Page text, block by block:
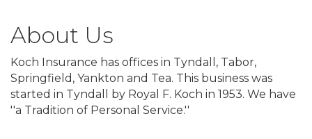
About Us
Koch Insurance has offices in Tyndall, Tabor,
Springfield, Yankton and Tea. This business was
started in Tyndall by Royal F. Koch in 1953. We have
''a Tradition of Personal Service.''